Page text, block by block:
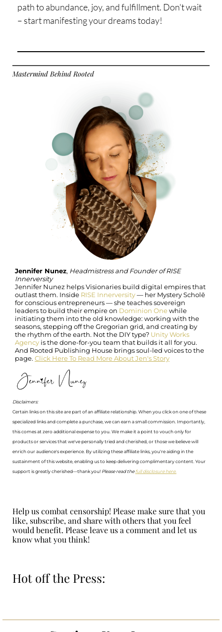
path to abundance, joy, and fulfillment. Don't wait
– start manifesting your dreams today!
Mastermind Behind Rooted
Jennifer Nunez, Headmistress and Founder of RISE
Innerversity
Jennifer Nunez helps Visionaries build digital empires that
outlast them. Inside RISE Innerversity— her Mystery Scholē
for conscious entrepreneurs — she teaches sovereign
leaders to build their empire on Dominion Onewhile
initiating them into the old knowledge: working with the
seasons, stepping off the Gregorian grid, and creating by
the rhythm of the earth. Not the DIY type? Unity Works
Agency is the done-for-you team that builds it all for you.
And Rooted Publishing House brings soul-led voices to the
page. Click Here To Read More About Jen's Story
Disclaimers:
Certain links on this site are part of an affiliate relationship. When you click on one of these
specialized links and complete a purchase, we can earn a small commission. Importantly,
this comes at zero additional expense to you. We make it a point to vouch only for
products or services that we've personally tried and cherished, or those we believe will
enrich our audience's experience. By utilizing these affiliate links, you're aiding in the
sustainment of this website, enabling us to keep delivering complimentary content. Your
support is greatly cherished—thank you! Please read thefull disclosure here.
Help us combat censorship! Please make sure that you
like, subscribe, and share with others that you feel
would benefit. Please leave us a comment and let us
know what you think!
Hot off the Press: